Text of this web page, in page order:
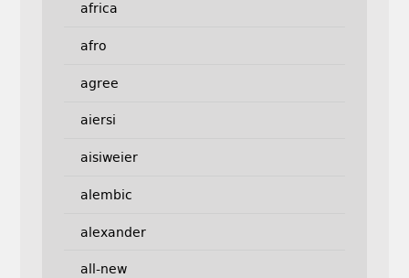
africa
afro
agree
aiersi
aisiweier
alembic
alexander
all-new